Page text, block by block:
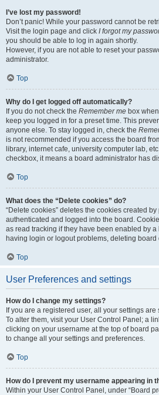
I’ve lost my password!
Don’t panic! While your password cannot be
Visit the login page and click I forgot my
you should be able to log in again shortly.
However, if you are not able to reset your
administrator.
Top
Why do I get logged off automatically?
If you do not check the Remember me box
keep you logged in for a preset time. This
anyone else. To stay logged in, check the
is not recommended if you access the board
library, internet cafe, university computer lab,
checkbox, it means a board administrator has
Top
What does the “Delete cookies” do?
“Delete cookies” deletes the cookies created
authenticated and logged into the board.
as read tracking if they have been enabled by a
having login or logout problems, deleting board
Top
User Preferences and settings
How do I change my settings?
If you are a registered user, all your settings
To alter them, visit your User Control Panel; a
clicking on your username at the top of board
to change all your settings and preferences.
Top
How do I prevent my username appearing in
Within your User Control Panel, under “Board